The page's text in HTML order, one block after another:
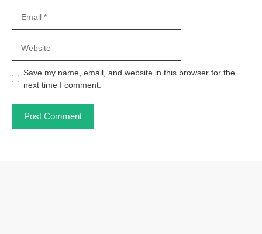
Save my name, email, and website in this browser for the
next time I comment.